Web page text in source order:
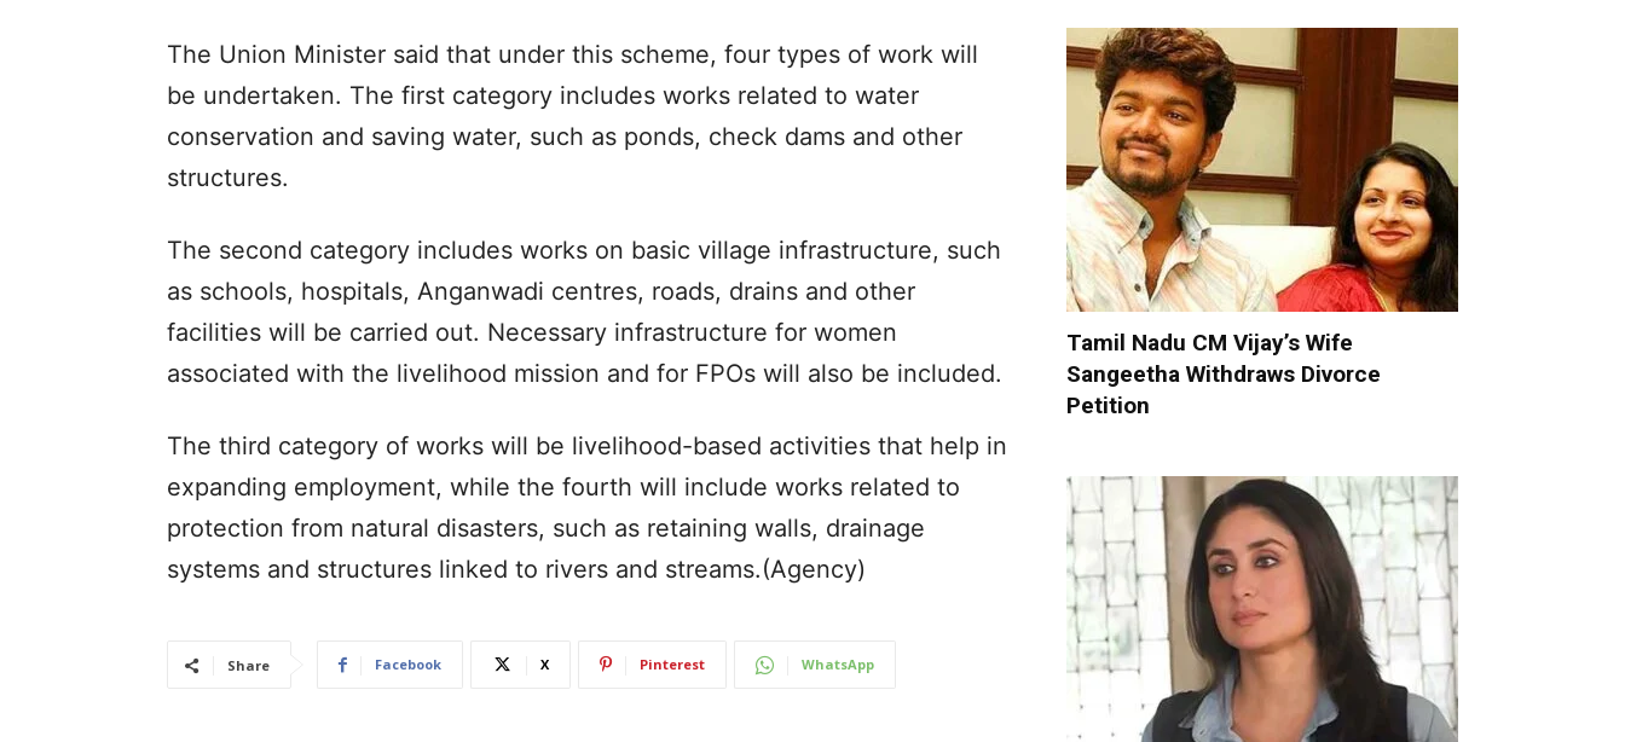
The Union Minister said that under this scheme, four types of work will
be undertaken. The first category includes works related to water
conservation and saving water, such as ponds, check dams and other
structures.
The second category includes works on basic village infrastructure, such
as schools, hospitals, Anganwadi centres, roads, drains and other
facilities will be carried out. Necessary infrastructure for women
associated with the livelihood mission and for FPOs will also be included.
The third category of works will be livelihood-based activities that help in
expanding employment, while the fourth will include works related to
protection from natural disasters, such as retaining walls, drainage
systems and structures linked to rivers and streams.(Agency)
Share Facebook X Pinterest WhatsApp
Tamil Nadu CM Vijay’s Wife
Sangeetha Withdraws Divorce
Petition